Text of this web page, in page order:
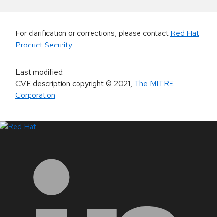
For clarification or corrections, please contact Red Hat
Product Security.
Last modified:
CVE description copyright© 2021, The MITRE
Corporation